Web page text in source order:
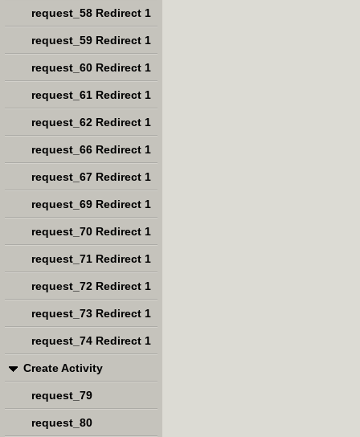
request_58 Redirect 1
request_59 Redirect 1
request_60 Redirect 1
request_61 Redirect 1
request_62 Redirect 1
request_66 Redirect 1
request_67 Redirect 1
request_69 Redirect 1
request_70 Redirect 1
request_71 Redirect 1
request_72 Redirect 1
request_73 Redirect 1
request_74 Redirect 1
Create Activity
request_79
request_80